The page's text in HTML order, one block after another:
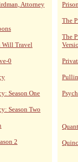
Attorney
Will Travel
0
Season One
Season Two
2
The
The